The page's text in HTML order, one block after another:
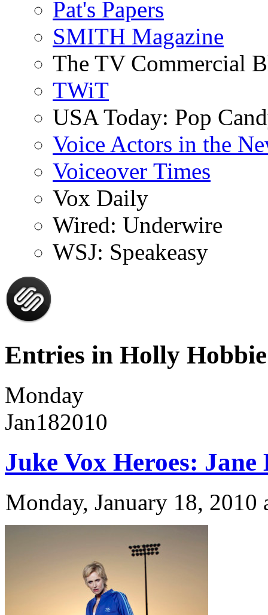
Pat's Papers
SMITH Magazine
The TV Commercial
TWiT
USA Today: Pop
Voice Actors in the
Voiceover Times
Vox Daily
Wired: Underwire
WSJ: Speakeasy
Entries in Holly
Monday
Jan182010
Juke Vox Heroes: Jane
Monday, January 18, 2010